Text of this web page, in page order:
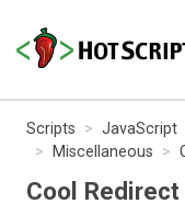
Scripts JavaScript
Miscellaneous
Cool Redirect